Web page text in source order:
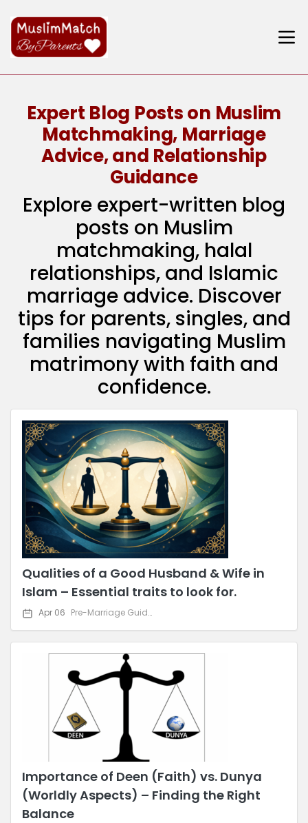
Expert Blog Posts on Muslim
Matchmaking, Marriage
Advice, and Relationship
Guidance
Explore expert-written blog
posts on Muslim
matchmaking, halal
relationships, and Islamic
marriage advice. Discover
tips for parents, singles, and
families navigating Muslim
matrimony with faith and
confidence.
Qualities of a Good Husband & Wife in
Islam – Essential traits to look for.
Apr 06 Pre-Marriage Guidance
Importance of Deen (Faith) vs. Dunya
(Worldly Aspects) – Finding the Right
Balance